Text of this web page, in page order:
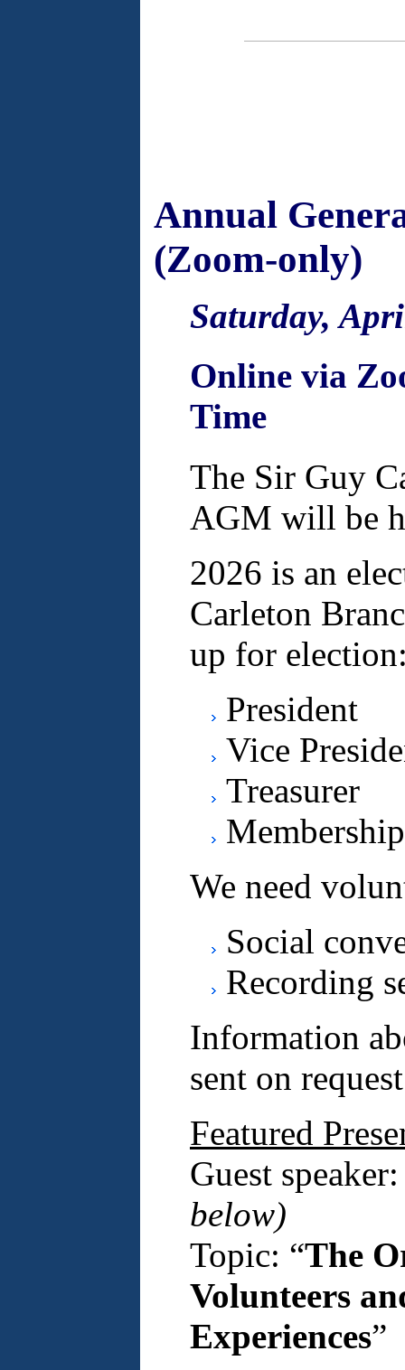
Annual
(Zoom-only)
Saturday,
Online via
Time
The Sir Guy
AGM will be
2026 is an
Carleton
up for
President
Vice
Treasurer
We need
Social
Recording
Information
sent on
Featured
Guest
below)
Topic: “The
Volunteers
Experiences”